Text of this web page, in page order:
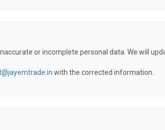
or incomplete personal data. We will
with the corrected information.